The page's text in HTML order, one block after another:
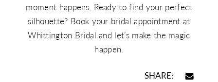
moment happens. Ready to find your perfect
silhouette? Book your bridalappointment at
Whittington Bridal and let’s make the magic
happen.
SHARE: